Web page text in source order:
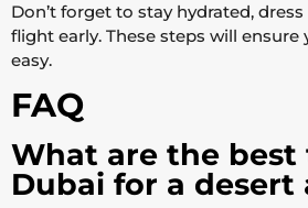
Don’t forget to stay hydrated,
flight early. These steps will ensure
easy.
FAQ
What are the
Dubai for a desert